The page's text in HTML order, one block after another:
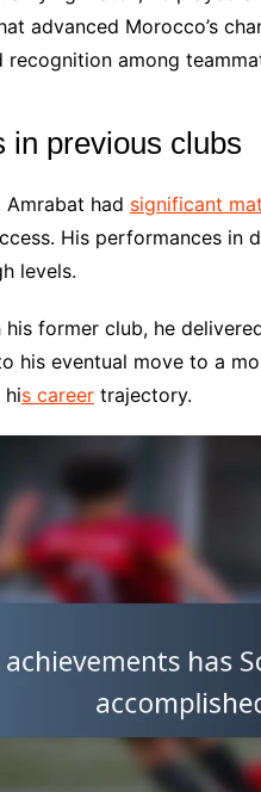
advanced Morocco’s
recognition among
in previous clubs
Amrabat had significant
His performances in
levels.
former club, he
his eventual move to a
his career trajectory.